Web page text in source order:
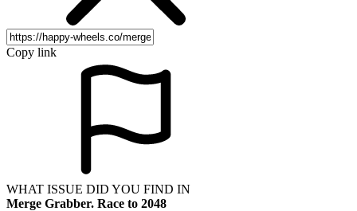
Copy link
WHAT ISSUE DID YOU FIND IN
Merge Grabber. Race to 2048